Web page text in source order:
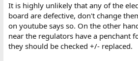
It is highly unlikely that any of the
board are defective, don't change
on youtube says so. On the other
near the regulators have a penchant
they should be checked +/- replaced.